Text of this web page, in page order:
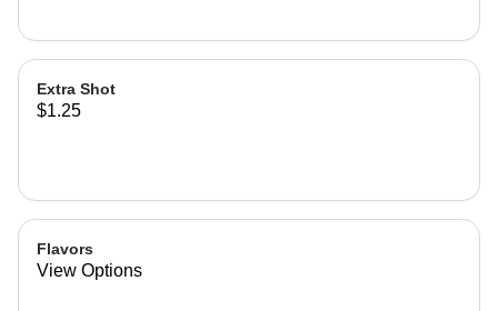
Extra Shot
$1.25
Flavors
View Options